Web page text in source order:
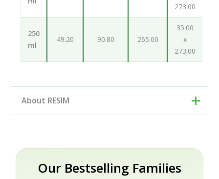
273.00
250
ml
49.20 90.80 265.00
35.00
x
273.00
About RESIM
Slovenia. Rather than a single factory, we work as an
engineering and development partner: our designers
and engineers help brands turn an idea into a finished,
Our Bestselling Families